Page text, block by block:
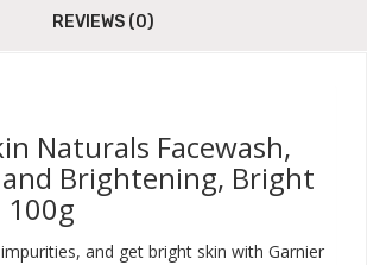
REVIEWS (0)
Naturals Facewash,
Brightening, Bright
100g
and get bright skin with Garnier